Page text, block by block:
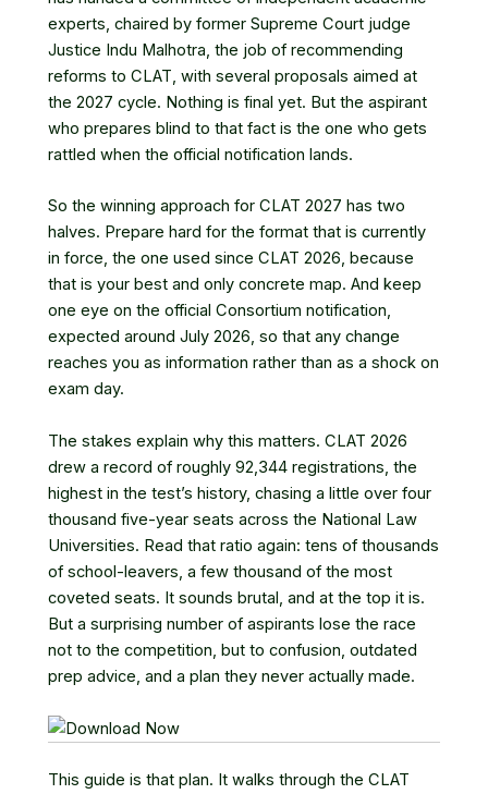
experts, chaired by former Supreme Court judge
Justice Indu Malhotra, the job of recommending
reforms to CLAT, with several proposals aimed at
the 2027 cycle. Nothing is final yet. But the aspirant
who prepares blind to that fact is the one who gets
rattled when the official notification lands.
So the winning approach for CLAT 2027 has two
halves. Prepare hard for the format that is currently
in force, the one used since CLAT 2026, because
that is your best and only concrete map. And keep
one eye on the official Consortium notification,
expected around July 2026, so that any change
reaches you as information rather than as a shock on
exam day.
The stakes explain why this matters. CLAT 2026
drew a record of roughly 92,344 registrations, the
highest in the test’s history, chasing a little over four
thousand five-year seats across the National Law
Universities. Read that ratio again: tens of thousands
of school-leavers, a few thousand of the most
coveted seats. It sounds brutal, and at the top it is.
But a surprising number of aspirants lose the race
not to the competition, but to confusion, outdated
prep advice, and a plan they never actually made.
This guide is that plan. It walks through the CLAT